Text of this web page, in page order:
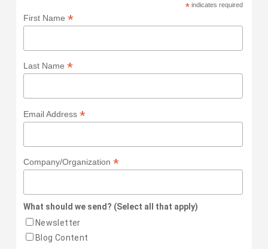
*indicates required
First Name *
Last Name *
Email Address *
Company/Organization *
What should we send? (Select all that apply)
Newsletter
Blog Content